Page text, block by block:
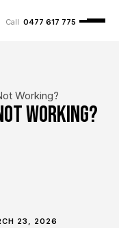
0477 617 775
Working?
Working?
23, 2026